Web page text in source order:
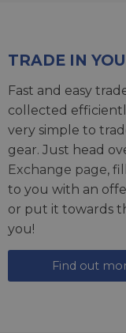
TRADE IN
Fast and easy
collected
very simple to
gear. Just head
Exchange page,
to you with an
or put it towards
you!
Find out